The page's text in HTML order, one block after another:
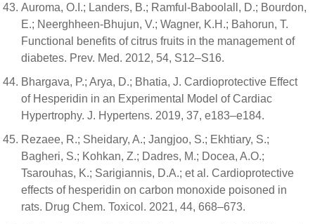
Auroma, O.I.; Landers, B.; Ramful-Baboolall, D.; Bourdon,
E.; Neerghheen-Bhujun, V.; Wagner, K.H.; Bahorun, T.
Functional benefits of citrus fruits in the management of
diabetes. Prev. Med. 2012, 54, S12–S16.
Bhargava, P.; Arya, D.; Bhatia, J. Cardioprotective Effect
of Hesperidin in an Experimental Model of Cardiac
Hypertrophy. J. Hypertens. 2019, 37, e183–e184.
Rezaee, R.; Sheidary, A.; Jangjoo, S.; Ekhtiary, S.;
Bagheri, S.; Kohkan, Z.; Dadres, M.; Docea, A.O.;
Tsarouhas, K.; Sarigiannis, D.A.; et al. Cardioprotective
effects of hesperidin on carbon monoxide poisoned in
rats. Drug Chem. Toxicol. 2021, 44, 668–673.